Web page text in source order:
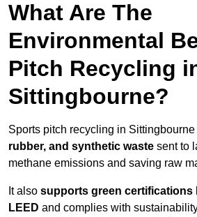
What Are The
Environmental
Pitch Recycling
Sittingbourne?
Sports pitch recycling in Sittingbourne
rubber, and synthetic waste sent to
methane emissions and saving raw
It also supports green certifications
LEED and complies with